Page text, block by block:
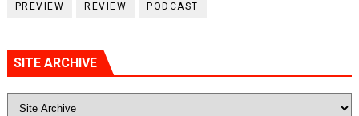
PREVIEW REVIEW PODCAST
SITE ARCHIVE